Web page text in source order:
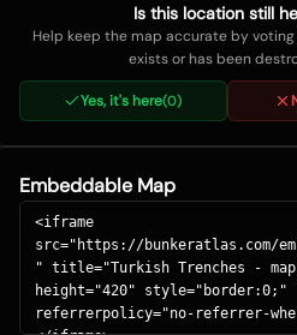
Is this location still
Help keep the map accurate by
exists or has been
Yes, it's here(0)
Embeddable Map